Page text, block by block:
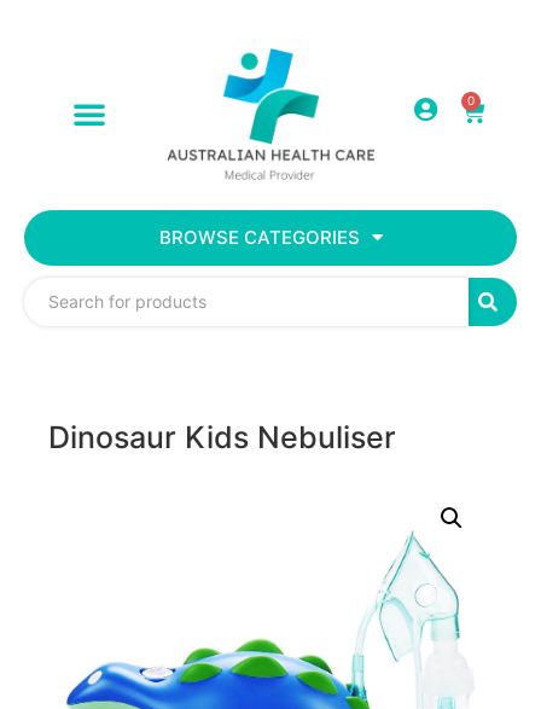
0
BROWSE CATEGORIES
Dinosaur Kids Nebuliser